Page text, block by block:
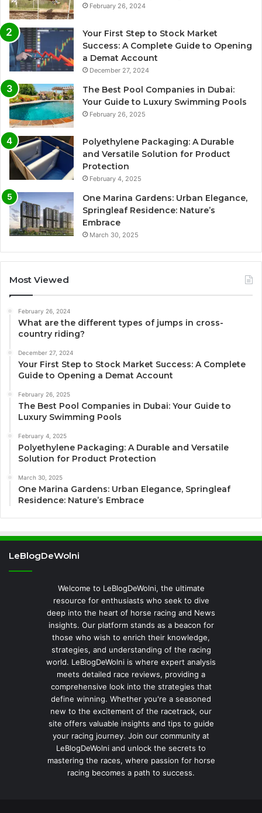
February 26, 2024
Your First Step to Stock Market
Success: A Complete Guide to Opening
a Demat Account
December 27, 2024
The Best Pool Companies in Dubai:
Your Guide to Luxury Swimming Pools
February 26, 2025
Polyethylene Packaging: A Durable
and Versatile Solution for Product
Protection
February 4, 2025
One Marina Gardens: Urban Elegance,
Springleaf Residence: Nature’s
Embrace
March 30, 2025
Most Viewed
February 26, 2024
What are the different types of jumps in cross-
country riding?
December 27, 2024
Your First Step to Stock Market Success: A Complete
Guide to Opening a Demat Account
February 26, 2025
The Best Pool Companies in Dubai: Your Guide to
Luxury Swimming Pools
February 4, 2025
Polyethylene Packaging: A Durable and Versatile
Solution for Product Protection
March 30, 2025
One Marina Gardens: Urban Elegance, Springleaf
Residence: Nature’s Embrace
LeBlogDeWolni
Welcome to LeBlogDeWolni, the ultimate
resource for enthusiasts who seek to dive
deep into the heart of horse racing and News
insights. Our platform stands as a beacon for
those who wish to enrich their knowledge,
strategies, and understanding of the racing
world. LeBlogDeWolni is where expert analysis
meets detailed race reviews, providing a
comprehensive look into the strategies that
define winning. Whether you're a seasoned
new to the excitement of the racetrack, our
site offers valuable insights and tips to guide
your racing journey. Join our community at
LeBlogDeWolni and unlock the secrets to
mastering the races, where passion for horse
racing becomes a path to success.